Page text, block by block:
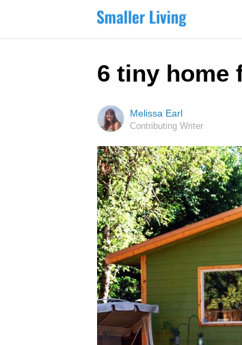
6 tiny home
Melissa Earl
Contributing Writer